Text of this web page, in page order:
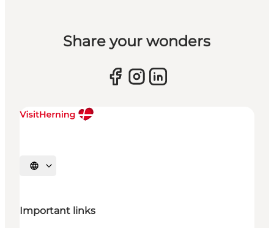
Share your wonders
Select language
Important links